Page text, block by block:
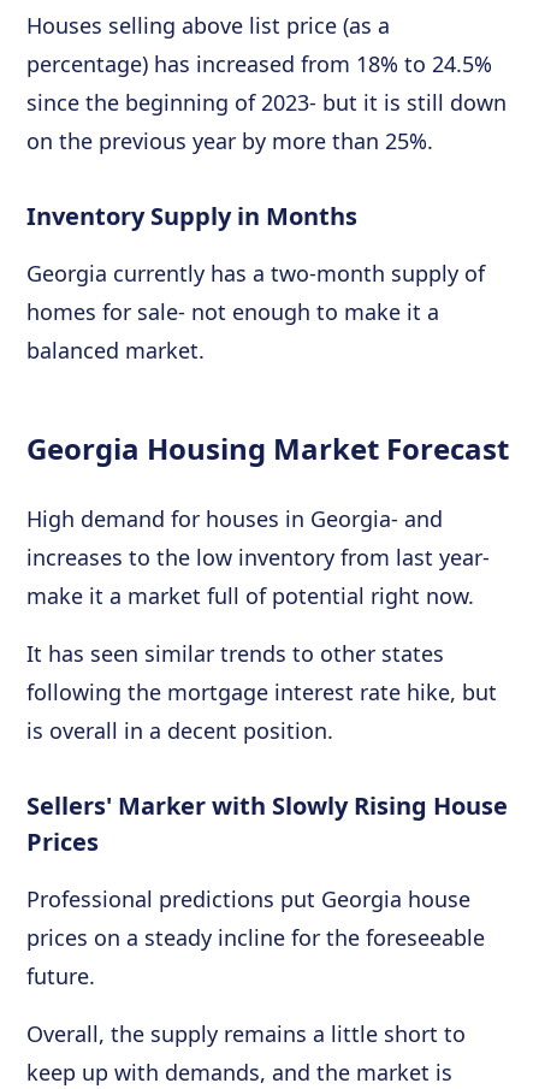
Houses selling above list price (as a
percentage) has increased from 18% to 24.5%
since the beginning of 2023- but it is still down
on the previous year by more than 25%.
Inventory Supply in Months
Georgia currently has a two-month supply of
homes for sale- not enough to make it a
balanced market.
Georgia Housing Market Forecast
High demand for houses in Georgia- and
increases to the low inventory from last year-
make it a market full of potential right now.
It has seen similar trends to other states
following the mortgage interest rate hike, but
is overall in a decent position.
Sellers' Marker with Slowly Rising House
Prices
Professional predictions put Georgia house
prices on a steady incline for the foreseeable
future.
Overall, the supply remains a little short to
keep up with demands, and the market is